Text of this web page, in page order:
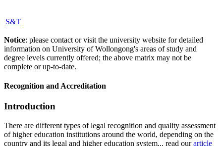
S&T
Notice: please contact or visit the university website for detailed
information on University of Wollongong's areas of study and
degree levels currently offered; the above matrix may not be
complete or up-to-date.
Recognition and Accreditation
Introduction
There are different types of legal recognition and quality assessment
of higher education institutions around the world, depending on the
country and its legal and higher education system... read ourarticle